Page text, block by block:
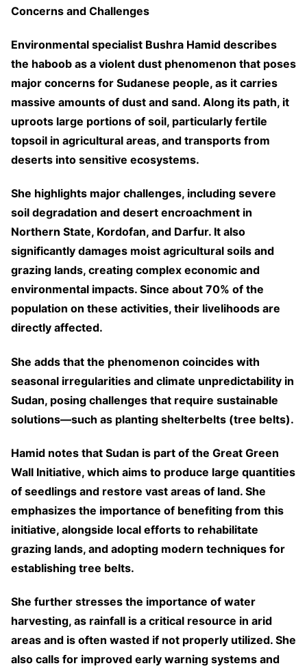
Concerns and Challenges
Environmental specialist Bushra Hamid describes
the haboob as a violent dust phenomenon that poses
major concerns for Sudanese people, as it carries
massive amounts of dust and sand. Along its path, it
uproots large portions of soil, particularly fertile
topsoil in agricultural areas, and transports from
deserts into sensitive ecosystems.
She highlights major challenges, including severe
soil degradation and desert encroachment in
Northern State, Kordofan, and Darfur. It also
significantly damages moist agricultural soils and
grazing lands, creating complex economic and
environmental impacts. Since about 70% of the
population on these activities, their livelihoods are
directly affected.
She adds that the phenomenon coincides with
seasonal irregularities and climate unpredictability in
Sudan, posing challenges that require sustainable
solutions—such as planting shelterbelts (tree belts).
Hamid notes that Sudan is part of the Great Green
Wall Initiative, which aims to produce large quantities
of seedlings and restore vast areas of land. She
emphasizes the importance of benefiting from this
initiative, alongside local efforts to rehabilitate
grazing lands, and adopting modern techniques for
establishing tree belts.
She further stresses the importance of water
harvesting, as rainfall is a critical resource in arid
areas and is often wasted if not properly utilized. She
also calls for improved early warning systems and